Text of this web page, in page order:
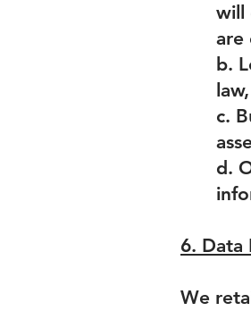
will
are
b.
c.
d.
6. Data
We